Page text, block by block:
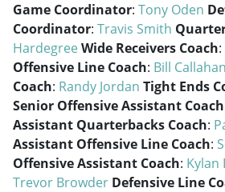
Game Coordinator: Tony Oden
Coordinator: Travis Smith
HardegreeWide Receivers Coach:
Offensive Line Coach: Bill Callahan
Coach: Randy Jordan Tight Ends
Senior Offensive Assistant Coach
Assistant Quarterbacks Coach:
Assistant Offensive Line Coach:
Offensive Assistant Coach: Kylan
Trevor Browder Defensive Line